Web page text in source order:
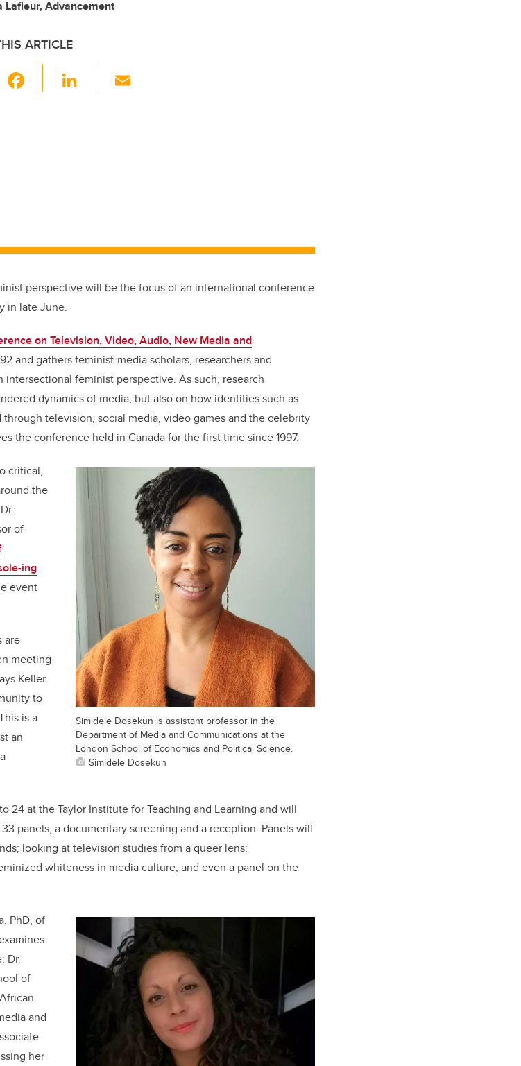
Lafleur, Advancement
ARTICLE
Li
perspective will be the focus of an international conference
in late June.
on Television, Video, Audio, New Media and
and gathers feminist-media scholars, researchers and
feminist perspective. As such, research
dynamics of media, but also on how identities such as
through television, social media, video games and the celebrity
the conference held in Canada for the first time since 1997.
Simidele Dosekun is assistant professor in the
Department of Media and Communications at the
London School of Economics and Political Science.
Simidele Dosekun
critical,
the
of
ing
event
are
meeting
Keller.
to
is a
an
24 at the Taylor Institute for Teaching and Learning and will
panels, a documentary screening and a reception. Panels will
looking at television studies from a queer lens;
whiteness in media culture; and even a panel on the
PhD, of
Dr.
of
and
her